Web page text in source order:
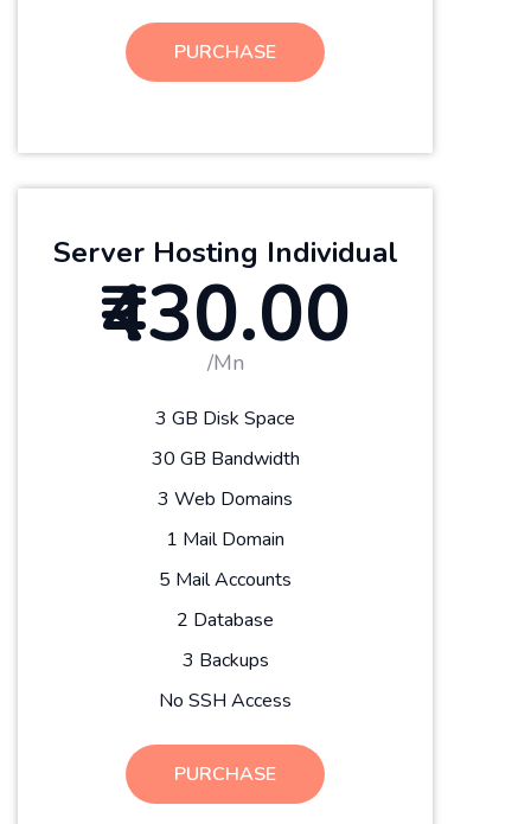
PURCHASE
Server Hosting Individual
₹430.00
/Mn
3 GB Disk Space
30 GB Bandwidth
3 Web Domains
1 Mail Domain
5 Mail Accounts
2 Database
3 Backups
No SSH Access
PURCHASE